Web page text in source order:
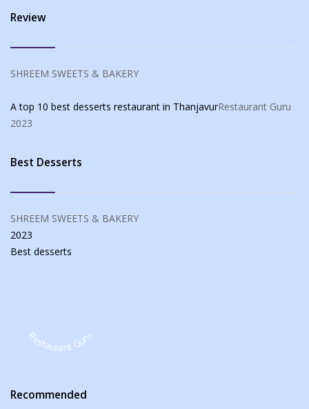
Review
SHREEM SWEETS & BAKERY
A top 10 best desserts restaurant in ThanjavurRestaurant Guru
2023
Best Desserts
SHREEM SWEETS & BAKERY
2023
Best desserts
Restaurant Guru
Recommended